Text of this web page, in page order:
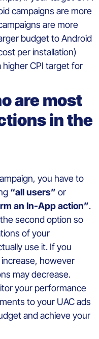
campaigns are more
are more
budget to Android
per installation)
higherCPI targetfor
are most
in the
, you have to
“allusers” or
an In-App action”.
secondoption so
of your
use it. If you
increase, however
may decrease.
your performance
to your UAC ads
andachieveyour